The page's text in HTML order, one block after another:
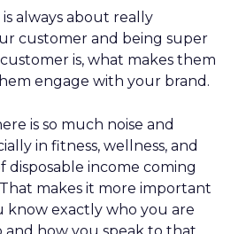
is always about really
customer and being super
is, what makes them
engage with your brand.
is so much noise and
in fitness, wellness, and
disposable income coming
makes it more important
know exactly who you are